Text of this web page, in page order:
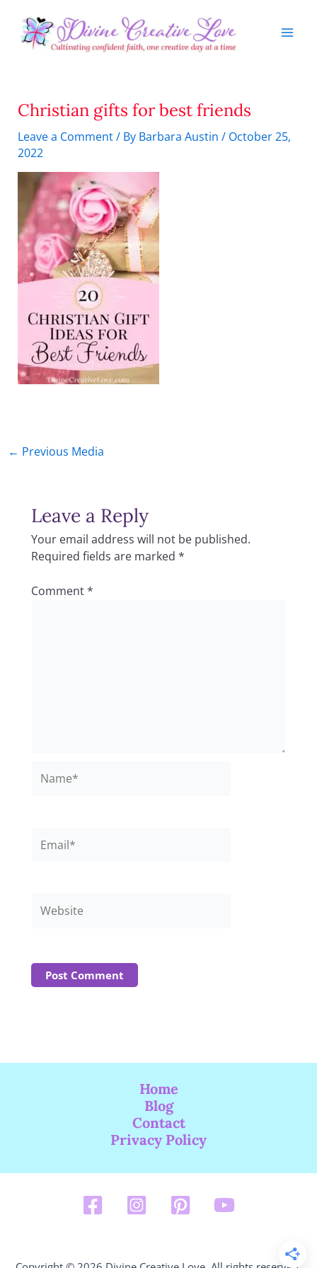
content
Christian gifts for best friends
Leave a Comment/ By Barbara Austin/ October 25,
2022
← Previous Media
Leave a Reply
Your email address will not be published.
Required fields are marked *
Comment*
Home
Blog
Contact
Privacy Policy